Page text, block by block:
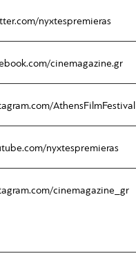
nyxtespremieras
cinemagazine.gr
AthensFilmFestival
nyxtespremieras
cinemagazine_gr